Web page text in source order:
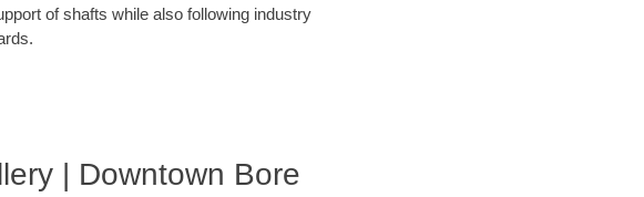
of shafts while also following industry
| Downtown Bore